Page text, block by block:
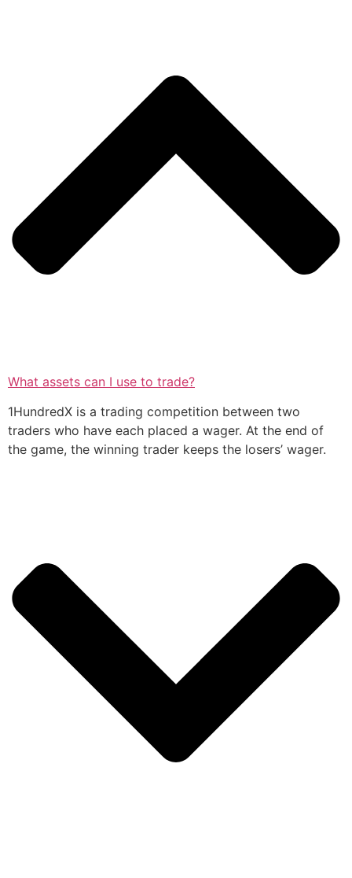
What assets can I use to trade?
1HundredX is a trading competition between two
traders who have each placed a wager. At the end of
the game, the winning trader keeps the losers’ wager.